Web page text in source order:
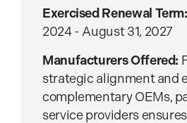
Exercised Renewal Term:
2024 - August 31, 2027
Manufacturers Offered:
strategic alignment and
complementary OEMs,
service providers